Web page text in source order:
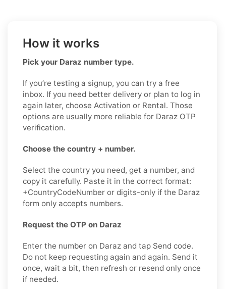
How it works
Pick your Daraz number type.
If you’re testing a signup, you can try a free
inbox. If you need better delivery or plan to log in
again later, choose Activation or Rental. Those
options are usually more reliable for Daraz OTP
verification.
Choose the country + number.
Select the country you need, get a number, and
copy it carefully. Paste it in the correct format:
+CountryCodeNumber or digits-only if the Daraz
form only accepts numbers.
Request the OTP on Daraz
Enter the number on Daraz and tap Send code.
Do not keep requesting again and again. Send it
once, wait a bit, then refresh or resend only once
if needed.